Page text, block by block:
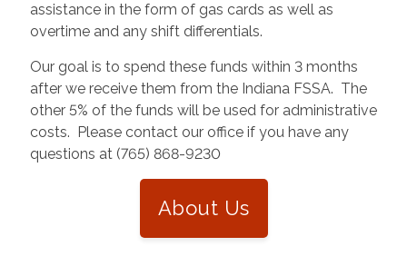
assistance in the form of gas cards as well as
overtime and any shift differentials.
Our goal is to spend these funds within 3 months
after we receive them from the Indiana FSSA. The
other 5% of the funds will be used for administrative
costs. Please contact our office if you have any
questions at (765) 868-9230
About Us